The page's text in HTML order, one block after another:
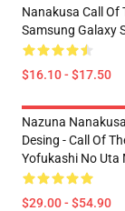
Nanakusa Call Of
Samsung Galaxy
$16.10 - $17.50
Nazuna
Desing - Call Of
Yofukashi No Uta
$29.00 - $54.90